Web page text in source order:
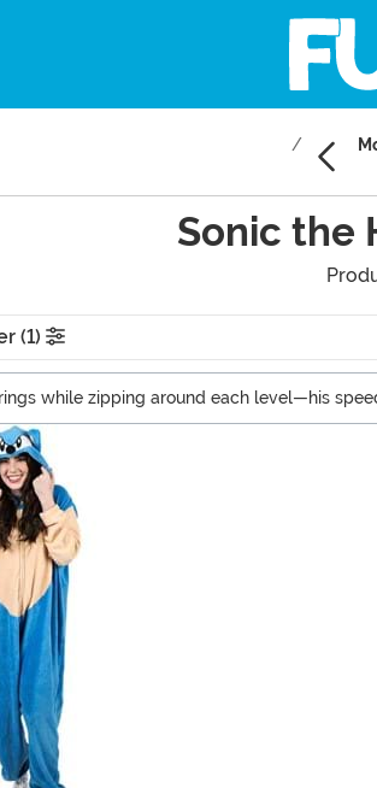
Sonic the
(1)
while zipping around each level—his
on your doorstep. Sonic would be put to
Hedgehog t-shirts